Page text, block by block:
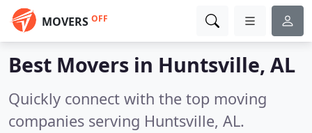
MOVERS OFF
Best Movers in Huntsville, AL
Quickly connect with the top moving
companies serving Huntsville, AL.